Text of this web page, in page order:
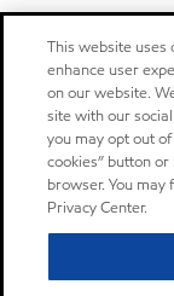
This website uses
enhance user
on our website.
site with our
you may opt out
cookies” button
browser. You
Privacy Center.